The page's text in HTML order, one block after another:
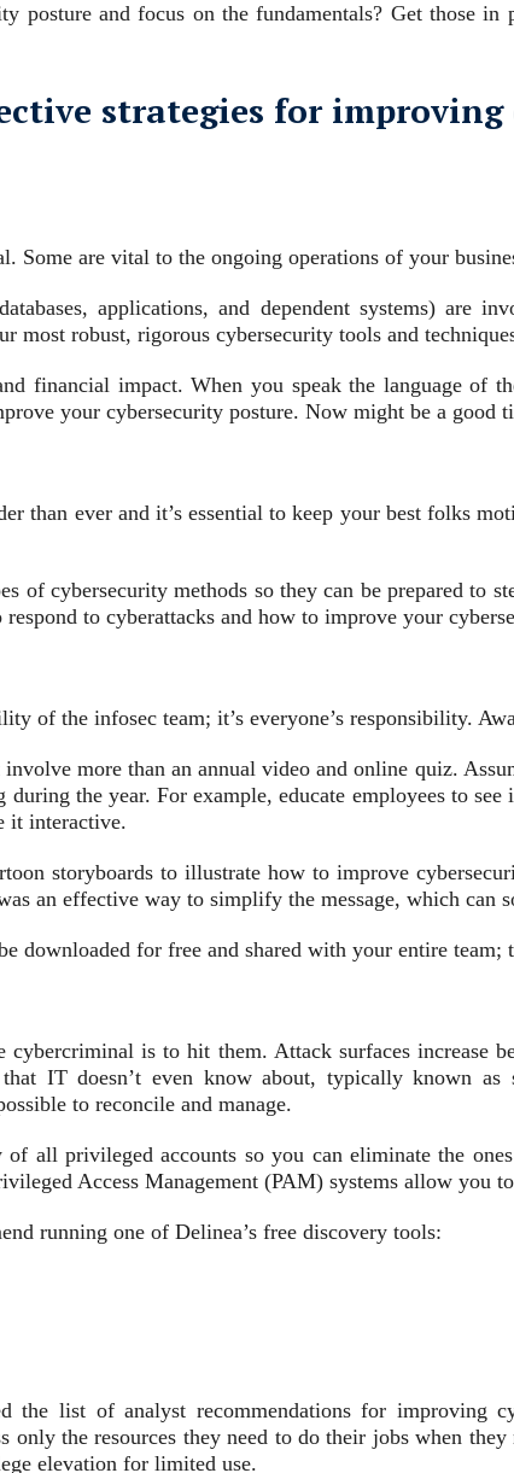
posture and focus on the fundamentals? Get those
strategies for improving
Some are vital to the ongoing operations of your
applications, and dependent systems) are
most robust, rigorous cybersecurity tools and
financial impact. When you speak the language of
your cybersecurity posture. Now might be a
than ever and it’s essential to keep your best folks
of cybersecurity methods so they can be prepared to
to cyberattacks and how to improve your
of the infosec team; it’s everyone’s responsibility.
more than an annual video and online quiz.
the year. For example, educate employees to
it interactive.
storyboards to illustrate how to improve
an effective way to simplify the message, which can
downloaded for free and shared with your entire
is to hit them. Attack surfaces increase
that IT doesn’t even know about, typically known
to reconcile and manage.
all privileged accounts so you can eliminate the
Access Management (PAM) systems allow you
running one of Delinea’s free discovery tools:
the list of analyst recommendations for
only the resources they need to do their jobs when
elevation for limited use.